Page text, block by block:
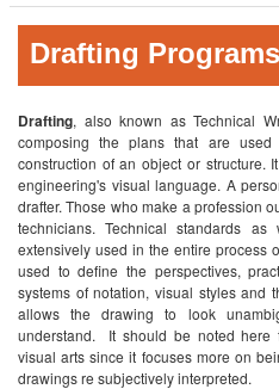
Drafting Programs
Drafting, also known as Technical
composing the plans that are
construction of an object or structure.
engineering's visual language. A
drafter. Those who make a profession
technicians. Technical standards
extensively used in the entire process
used to define the perspectives,
systems of notation, visual styles and
allows the drawing to look
understand. It should be noted here
visual arts since it focuses more on
drawings re subjectively interpreted.